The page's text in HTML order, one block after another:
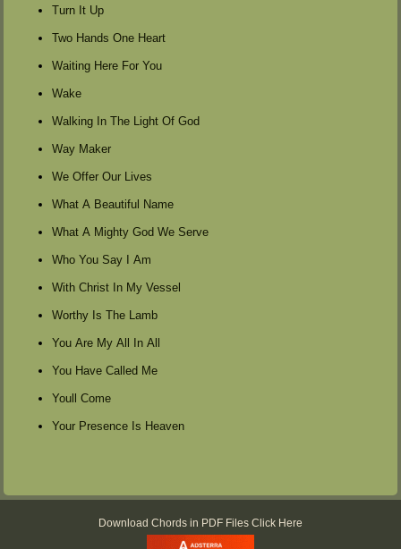
Turn It Up
Two Hands One Heart
Waiting Here For You
Wake
Walking In The Light Of God
Way Maker
We Offer Our Lives
What A Beautiful Name
What A Mighty God We Serve
Who You Say I Am
With Christ In My Vessel
Worthy Is The Lamb
You Are My All In All
You Have Called Me
Youll Come
Your Presence Is Heaven
Download Chords in PDF Files Click Here